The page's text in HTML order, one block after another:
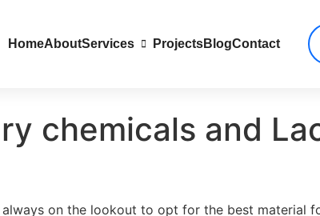
HomeAboutServices ProjectsBlogContact
chemicals and
on the lookout to opt for the best material